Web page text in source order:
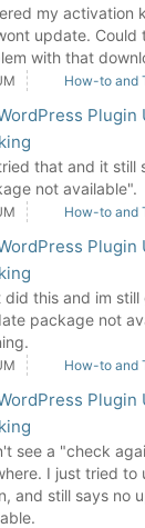
my activation
update. Could
with that
How-to and
Plugin
that and it still
not available".
How-to and
Plugin
did this and im
package not
How-to and
Plugin
see a "check
I just tried to
and still says no